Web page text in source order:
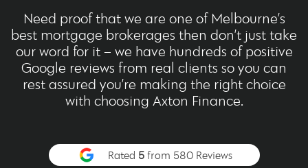
Need proof that we are one of Melbourne’s
best mortgage brokerages then don’t just take
our word for it – we have hundreds of positive
Google reviews from real clients so you can
rest assured you’re making the right choice
with choosing Axton Finance.
Rated 5from 580 Reviews